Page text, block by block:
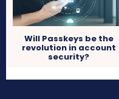
Will Passkeys be the
revolution in account
security?